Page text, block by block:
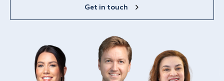
Get in touch